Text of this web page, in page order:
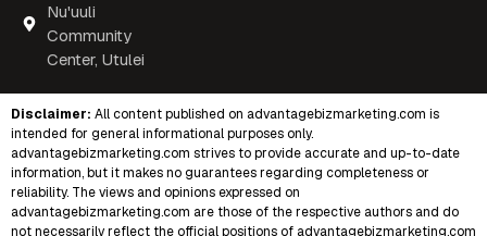
Nu'uuli
Community
Center, Utulei
Disclaimer: All content published on advantagebizmarketing.com is
intended for general informational purposes only.
advantagebizmarketing.com strives to provide accurate and up-to-date
information, but it makes no guarantees regarding completeness or
reliability. The views and opinions expressed on
advantagebizmarketing.com are those of the respective authors and do
not necessarily reflect the official positions of advantagebizmarketing.com